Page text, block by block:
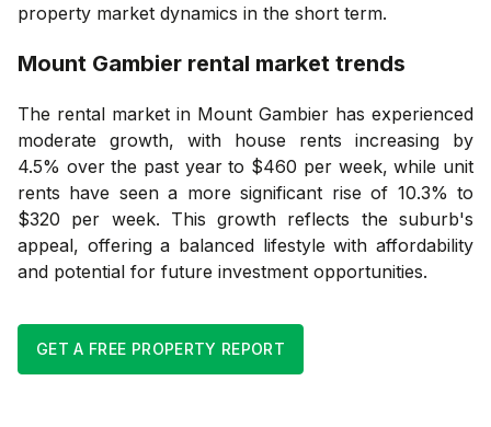
property market dynamics in the short term.
Mount Gambier rental market trends
The rental market in Mount Gambier has experienced
moderate growth, with house rents increasing by
4.5% over the past year to $460 per week, while unit
rents have seen a more significant rise of 10.3% to
$320 per week. This growth reflects the suburb's
appeal, offering a balanced lifestyle with affordability
and potential for future investment opportunities.
GET A FREE PROPERTY REPORT